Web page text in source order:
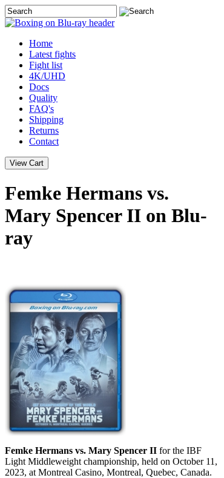
Home
Latest fights
Fight list
4K/UHD
Docs
Quality
FAQ's
Shipping
Returns
Contact
Femke Hermans vs.
Mary Spencer II on Blu-
ray
Femke Hermans vs. Mary Spencer II for the IBF
Light Middleweight championship, held on October 11,
2023, at Montreal Casino, Montreal, Quebec, Canada.